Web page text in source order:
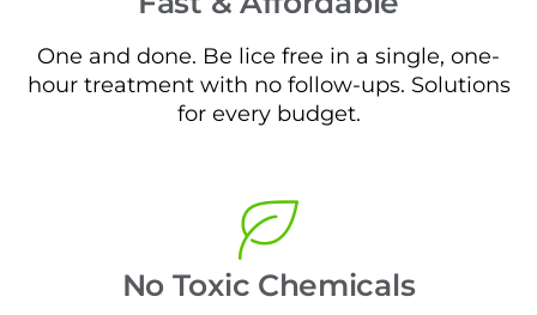
One and done. Be lice free in a single, one-
hour treatment with no follow-ups. Solutions
for every budget.
No Toxic Chemicals